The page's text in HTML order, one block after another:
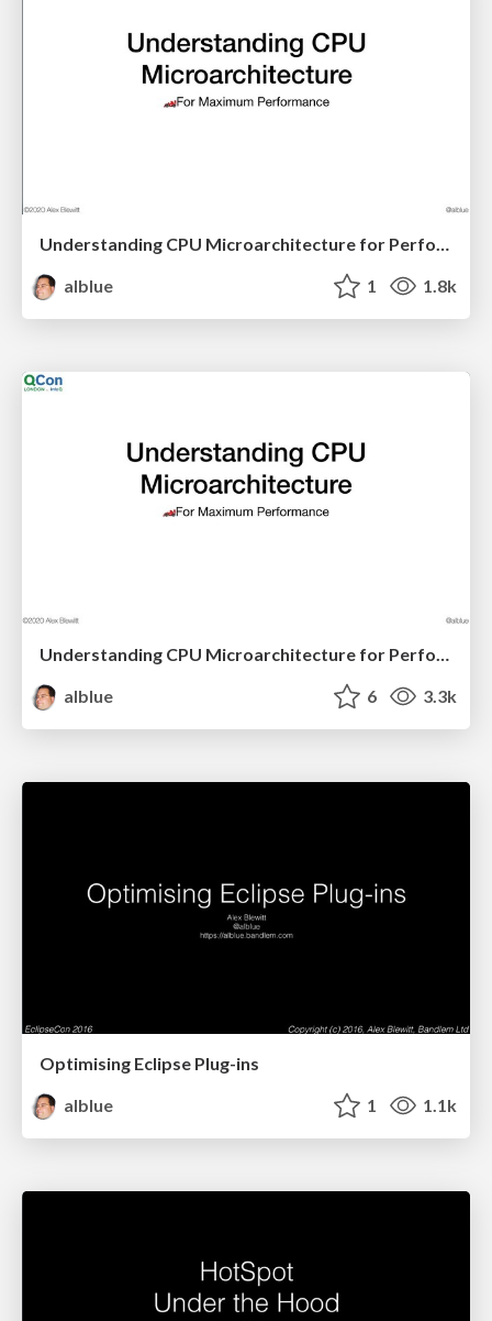
Understanding CPU Microarchitecture for Performance (LJC)
alblue
1 1.8k
alblue
6 3.3k
Optimising Eclipse Plug-ins
alblue
1 1.1k